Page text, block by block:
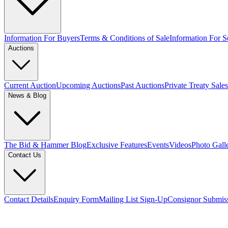
Information For BuyersTerms & Conditions of SaleInformation For
Auctions
Current AuctionUpcoming AuctionsPast AuctionsPrivate Treaty Sales
News & Blog
The Bid & Hammer BlogExclusive FeaturesEventsVideosPhoto
Contact Us
Contact DetailsEnquiry FormMailing List Sign-UpConsignor